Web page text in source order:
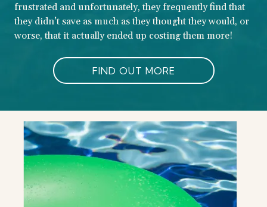
frustrated and unfortunately, they frequently find that
they didn’t save as much as they thought they would, or
worse, that it actually ended up costing them more!
FIND OUT MORE